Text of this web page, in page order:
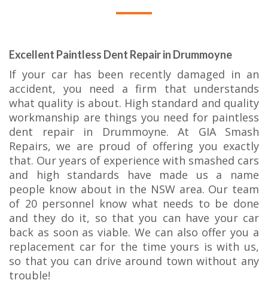
Excellent Paintless Dent Repair in Drummoyne
If your car has been recently damaged in an
accident, you need a firm that understands
what quality is about. High standard and quality
workmanship are things you need for paintless
dent repair in Drummoyne. At GIA Smash
Repairs, we are proud of offering you exactly
that. Our years of experience with smashed cars
and high standards have made us a name
people know about in the NSW area. Our team
of 20 personnel know what needs to be done
and they do it, so that you can have your car
back as soon as viable. We can also offer you a
replacement car for the time yours is with us,
so that you can drive around town without any
trouble!